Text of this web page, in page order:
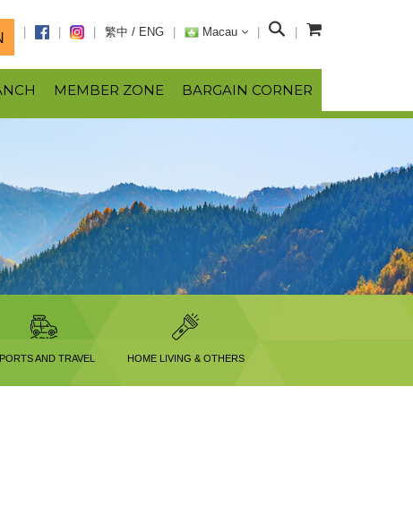
繁中 / ENG Macau
S
a
MEMBER ZONE BARGAIN CORNER
AND TRAVEL HOME LIVING & OTHERS